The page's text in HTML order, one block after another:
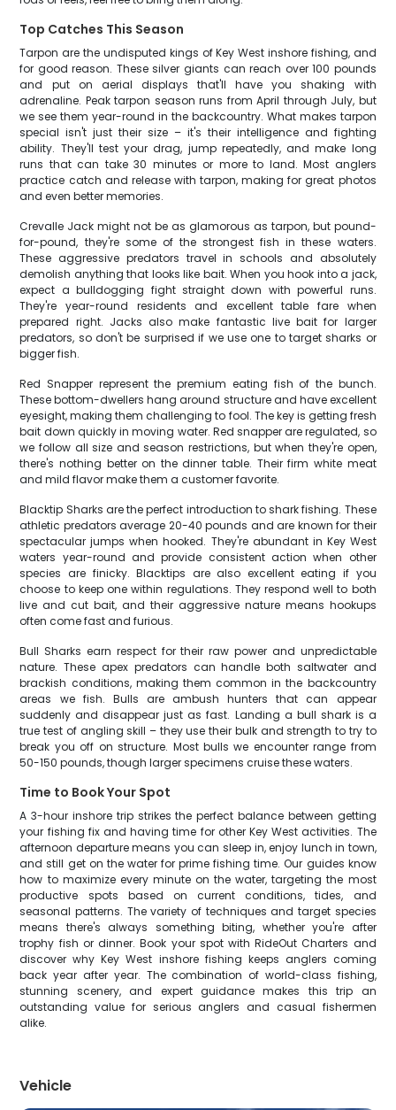
Top Catches This Season
Tarpon are the undisputed kings of Key West inshore fishing, and
for good reason. These silver giants can reach over 100 pounds
and put on aerial displays that'll have you shaking with
adrenaline. Peak tarpon season runs from April through July, but
we see them year-round in the backcountry. What makes tarpon
special isn't just their size – it's their intelligence and fighting
ability. They'll test your drag, jump repeatedly, and make long
runs that can take 30 minutes or more to land. Most anglers
practice catch and release with tarpon, making for great photos
and even better memories.
Crevalle Jack might not be as glamorous as tarpon, but pound-
for-pound, they're some of the strongest fish in these waters.
These aggressive predators travel in schools and absolutely
demolish anything that looks like bait. When you hook into a jack,
expect a bulldogging fight straight down with powerful runs.
They're year-round residents and excellent table fare when
prepared right. Jacks also make fantastic live bait for larger
predators, so don't be surprised if we use one to target sharks or
bigger fish.
Red Snapper represent the premium eating fish of the bunch.
These bottom-dwellers hang around structure and have excellent
eyesight, making them challenging to fool. The key is getting fresh
bait down quickly in moving water. Red snapper are regulated, so
we follow all size and season restrictions, but when they're open,
there's nothing better on the dinner table. Their firm white meat
and mild flavor make them a customer favorite.
Blacktip Sharks are the perfect introduction to shark fishing. These
athletic predators average 20-40 pounds and are known for their
spectacular jumps when hooked. They're abundant in Key West
waters year-round and provide consistent action when other
species are finicky. Blacktips are also excellent eating if you
choose to keep one within regulations. They respond well to both
live and cut bait, and their aggressive nature means hookups
often come fast and furious.
Bull Sharks earn respect for their raw power and unpredictable
nature. These apex predators can handle both saltwater and
brackish conditions, making them common in the backcountry
areas we fish. Bulls are ambush hunters that can appear
suddenly and disappear just as fast. Landing a bull shark is a
true test of angling skill – they use their bulk and strength to try to
break you off on structure. Most bulls we encounter range from
50-150 pounds, though larger specimens cruise these waters.
Time to Book Your Spot
A 3-hour inshore trip strikes the perfect balance between getting
your fishing fix and having time for other Key West activities. The
afternoon departure means you can sleep in, enjoy lunch in town,
and still get on the water for prime fishing time. Our guides know
how to maximize every minute on the water, targeting the most
productive spots based on current conditions, tides, and
seasonal patterns. The variety of techniques and target species
means there's always something biting, whether you're after
trophy fish or dinner. Book your spot with RideOut Charters and
discover why Key West inshore fishing keeps anglers coming
back year after year. The combination of world-class fishing,
stunning scenery, and expert guidance makes this trip an
outstanding value for serious anglers and casual fishermen
alike.
Vehicle